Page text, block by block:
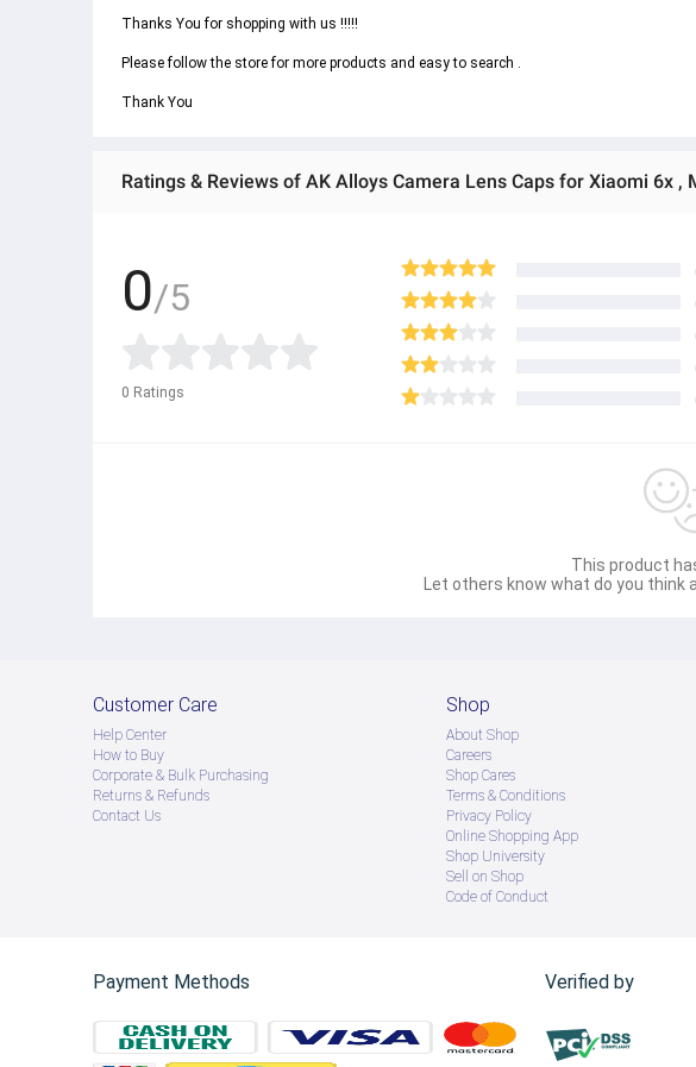
Thanks You for shopping with us !!!!!
Please follow the store for more products and easy to search .
Thank You
Ratings & Reviews of AK Alloys Camera Lens Caps for Xiaomi 6x ,
0/5
0 Ratings
This product
Let others know what do you think
Customer Care
Help Center
How to Buy
Corporate & Bulk Purchasing
Returns & Refunds
Contact Us
Shop
About Shop
Careers
Shop Cares
Terms & Conditions
Privacy Policy
Online Shopping App
Shop University
Sell on Shop
Code of Conduct
Payment Methods Verified by